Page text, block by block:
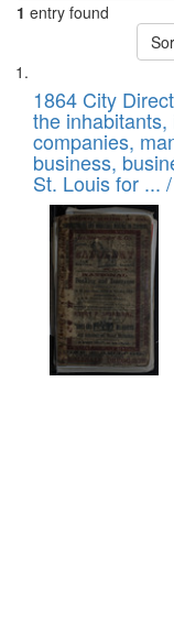
1 entry found
Search
Results
List
of
files
deposited
in
Digital
Gateway
that
match
your
search
criteria
1864 City
the
companies,
business,
St. Louis for ... /